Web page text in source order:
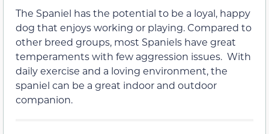
The Spaniel has the potential to be a loyal, happy
dog that enjoys working or playing. Compared to
other breed groups, most Spaniels have great
temperaments with few aggression issues. With
daily exercise and a loving environment, the
spaniel can be a great indoor and outdoor
companion.